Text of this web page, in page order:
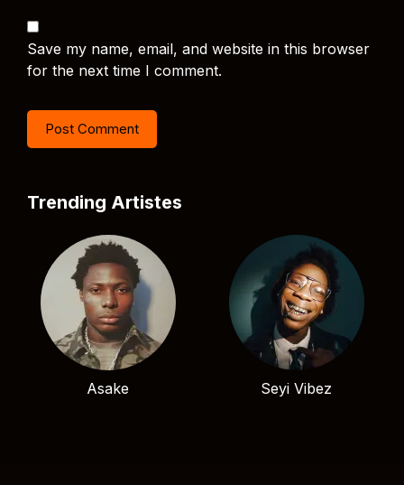
Save my name, email, and website in this browser
for the next time I comment.
Trending Artistes
Asake Seyi Vibez